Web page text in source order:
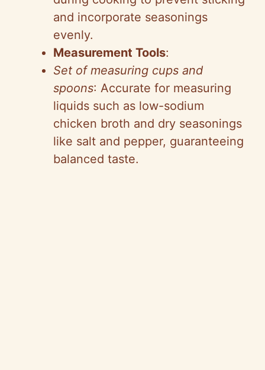
and incorporate seasonings
evenly.
Measurement Tools:
Set of measuring cups and
spoons: Accurate for measuring
liquids such as low-sodium
chicken broth and dry seasonings
like salt and pepper, guaranteeing
balanced taste.